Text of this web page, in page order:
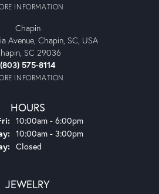
INFORMATION
Chapin
Avenue, Chapin, SC, USA
SC 29036
(803) 575-8114
INFORMATION
HOURS
Monday - Friday:
10:00am - 6:00pm
10:00am - 3:00pm
Closed
JEWELRY